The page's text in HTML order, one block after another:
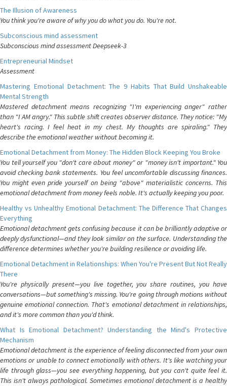
The Illusion of Awareness
You think you're aware of why you do what you do. You're not.
Subconscious mind assessment
Subconscious mind assessment Deepseek-3
Entrepreneurial Mindset
Assessment
Mastering Emotional Detachment: The 9 Habits That Build Unshakeable
Mental Strength
Mastered detachment means recognizing "I'm experiencing anger" rather
than "I AM angry." This subtle shift creates observer distance. They notice: "My
heart's racing. I feel heat in my chest. My thoughts are spiraling." They
describe the emotional weather without becoming it.
Emotional Detachment from Money: The Hidden Block Keeping You Broke
You tell yourself you "don't care about money" or "money isn't important." You
avoid checking bank statements. You feel uncomfortable discussing finances.
You might even pride yourself on being "above" materialistic concerns. This
emotional detachment from money feels noble. It's actually keeping you poor.
Healthy vs Unhealthy Emotional Detachment: The Difference That Changes
Everything
Emotional detachment gets confusing because it can be brilliantly adaptive or
deeply dysfunctional—and they look similar on the surface. Understanding the
difference determines whether you're building resilience or avoiding life.
Emotional Detachment in Relationships: When You're Present But Not Really
There
You're physically present—you live together, you share routines, you have
conversations—but something's missing. You're going through motions without
genuine emotional connection. That's emotional detachment in relationships,
and it's more common than you'd think.
What Is Emotional Detachment? Understanding the Mind's Protective
Mechanism
Emotional detachment is the experience of feeling disconnected from your own
emotions or unable to connect emotionally with others. It's like watching your
life through glass—you see everything happening, but you can't quite feel it.
This isn't always pathological. Sometimes emotional detachment is a healthy